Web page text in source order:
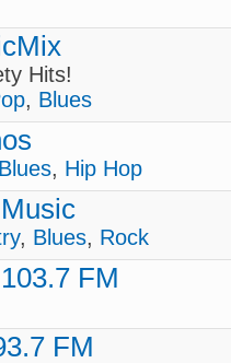
Hits!
, Blues
Blues, Hip Hop
, Blues, Rock
FM
FM